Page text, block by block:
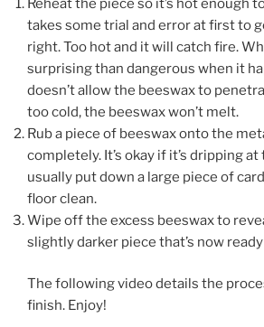
Reheat the piece so it’s hot enough
takes some trial and error at first to
right. Too hot and it will catch fire.
surprising than dangerous when it
doesn’t allow the beeswax to
too cold, the beeswax won’t melt.
Rub a piece of beeswax onto the
completely. It’s okay if it’s dripping
usually put down a large piece of
floor clean.
Wipe off the excess beeswax to
slightly darker piece that’s now
The following video details the
finish. Enjoy!